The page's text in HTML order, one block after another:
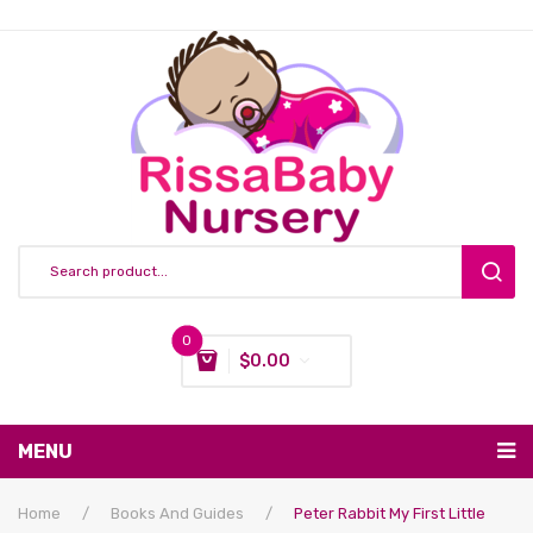
0
$0.00
MENU
Nursing & Feeding
Home / Books And Guides /
Peter Rabbit My First Little